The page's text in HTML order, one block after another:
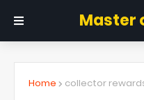
Master
Home collector